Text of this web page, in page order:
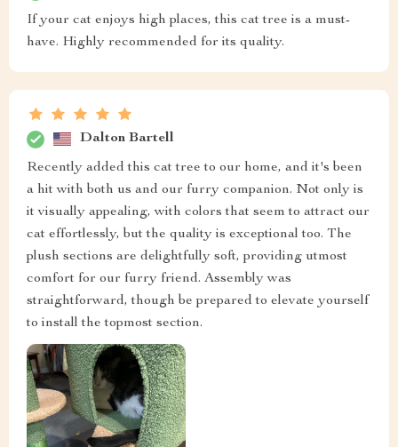
If your cat enjoys high places, this cat tree is a must-
have. Highly recommended for its quality.
Dalton Bartell
Recently added this cat tree to our home, and it's been
a hit with both us and our furry companion. Not only is
it visually appealing, with colors that seem to attract our
cat effortlessly, but the quality is exceptional too. The
plush sections are delightfully soft, providing utmost
comfort for our furry friend. Assembly was
straightforward, though be prepared to elevate yourself
to install the topmost section.